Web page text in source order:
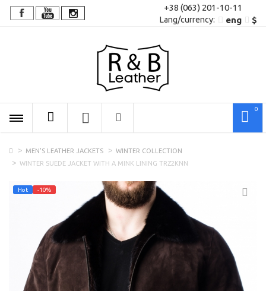
+38 (063) 201-10-11
Lang/сurrency: eng $
0
MEN'S LEATHER JACKETS
WINTER COLLECTION
WINTER SUEDE JACKET WITH A MINK LINING TRZ2KNN
Hot -10%